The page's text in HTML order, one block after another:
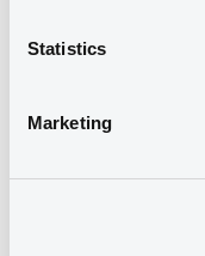
Statistics
Marketing